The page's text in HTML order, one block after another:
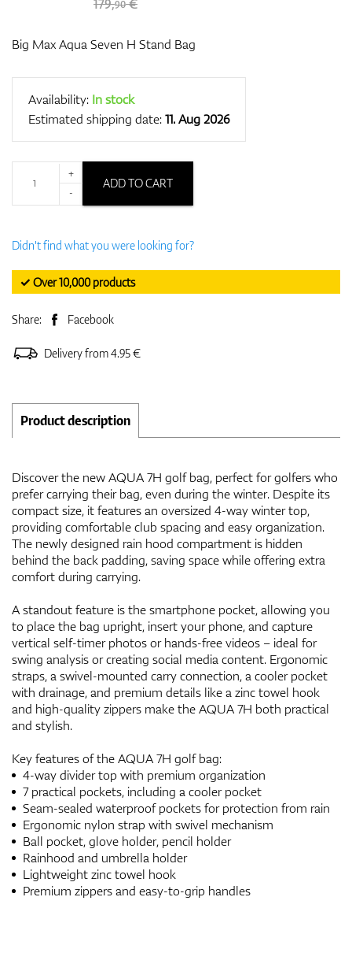
179,90€
Big Max Aqua Seven H Stand Bag
Availability: In stock
Estimated shipping date:11. Aug 2026
+
-
ADD TO CART
Didn't find what you were looking for?
✓ Over 10,000 products
Share: Facebook
Delivery from 4.95 €
Product description
Discover the new AQUA 7H golf bag, perfect for golfers who
prefer carrying their bag, even during the winter. Despite its
compact size, it features an oversized 4-way winter top,
providing comfortable club spacing and easy organization.
The newly designed rain hood compartment is hidden
behind the back padding, saving space while offering extra
comfort during carrying.
A standout feature is the smartphone pocket, allowing you
to place the bag upright, insert your phone, and capture
vertical self-timer photos or hands-free videos – ideal for
swing analysis or creating social media content. Ergonomic
straps, a swivel-mounted carry connection, a cooler pocket
with drainage, and premium details like a zinc towel hook
and high-quality zippers make the AQUA 7H both practical
and stylish.
Key features of the AQUA 7H golf bag:
4-way divider top with premium organization
7 practical pockets, including a cooler pocket
Seam-sealed waterproof pockets for protection from rain
Ergonomic nylon strap with swivel mechanism
Ball pocket, glove holder, pencil holder
Rainhood and umbrella holder
Lightweight zinc towel hook
Premium zippers and easy-to-grip handles